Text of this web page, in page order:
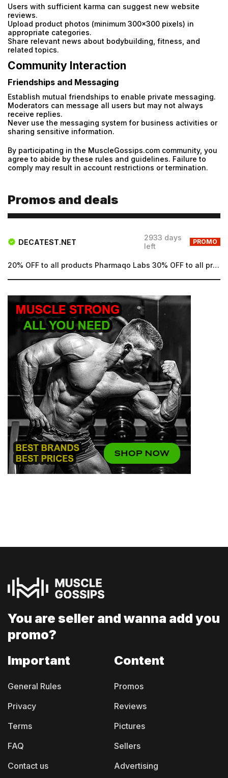
Users with sufficient karma can suggest new website
reviews.
Upload product photos (minimum 300x300 pixels) in
appropriate categories.
Share relevant news about bodybuilding, fitness, and
related topics.
Community Interaction
Friendships and Messaging
Establish mutual friendships to enable private messaging.
Moderators can message all users but may not always
receive replies.
Never use the messaging system for business activities or
sharing sensitive information.
By participating in the MuscleGossips.com community, you
agree to abide by these rules and guidelines. Failure to
comply may result in account restrictions or termination.
Promos and deals
DECATEST.NET
2933 days
left
PROMO
20% OFF to all products Pharmaqo Labs 30% OFF to all products Intex Labs Free UK shipping for order...
You are seller and wanna add you
promo?
Important
General Rules
Privacy
Terms
FAQ
Contact us
Content
Promos
Reviews
Pictures
Sellers
Advertising
Email
Password
Forgot password Registration
Email
Type login (the email address) for which you need a
new password, and click Submit.
Submit